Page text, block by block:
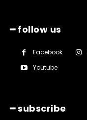
━ follow us
Facebook
Youtube
━ subscribe